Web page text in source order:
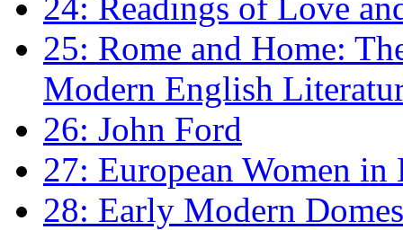
25: Rome and Home:
Modern English
26: John Ford
27: European Women
28: Early Modern